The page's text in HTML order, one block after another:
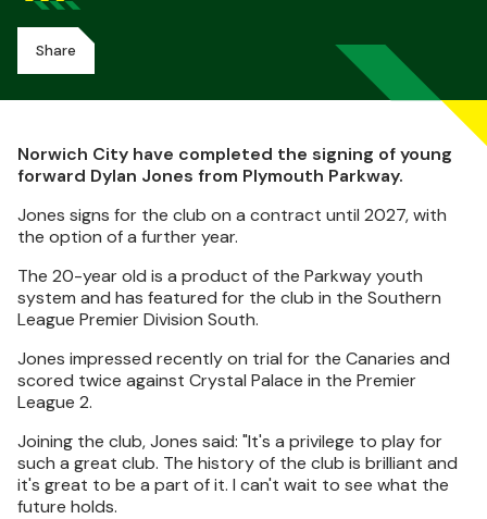
Share
Norwich City have completed the signing of young
forward Dylan Jones from Plymouth Parkway.
Jones signs for the club on a contract until 2027, with
the option of a further year.
The 20-year old is a product of the Parkway youth
system and has featured for the club in the Southern
League Premier Division South.
Jones impressed recently on trial for the Canaries and
scored twice against Crystal Palace in the Premier
League 2.
Joining the club, Jones said: "It's a privilege to play for
such a great club. The history of the club is brilliant and
it's great to be a part of it. I can't wait to see what the
future holds.